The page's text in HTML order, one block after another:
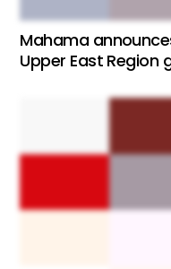
Mahama
Upper East Region